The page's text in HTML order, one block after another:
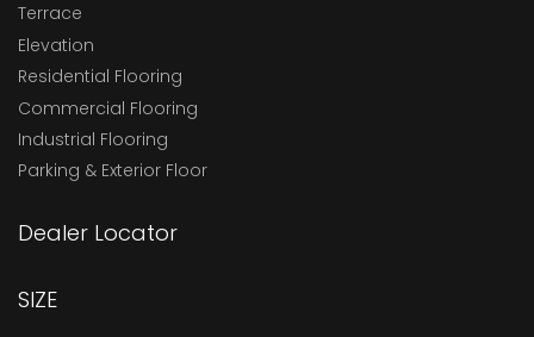
Terrace
Elevation
Residential Flooring
Commercial Flooring
Industrial Flooring
Parking & Exterior Floor
Dealer Locator
SIZE